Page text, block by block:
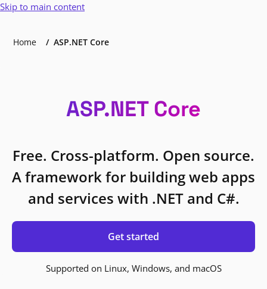
Skip to main content
Home ASP.NET Core
ASP.NET Core
Free. Cross-platform. Open source.
A framework for building web apps
and services with .NET and C#.
Get started
Supported on Linux, Windows, and macOS